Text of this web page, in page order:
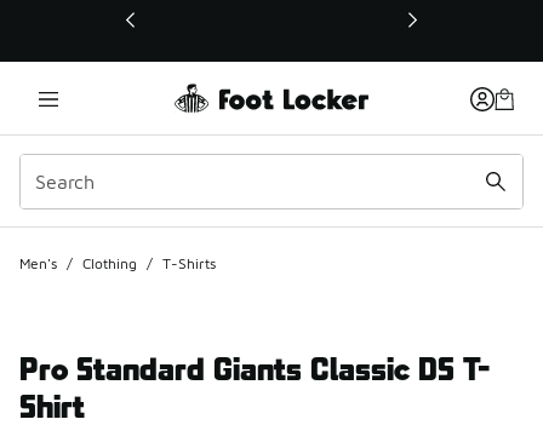
This link will open in a new window
Men's / Clothing / T-Shirts
Pro Standard Giants Classic DS T-
Shirt